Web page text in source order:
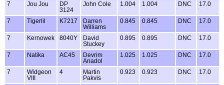
7 Jou Jou
DP
3124
John Cole 1.004 1.004 DNC 17.0
7 Tigerlil K7217
Darren
Williams
0.845 0.845 DNC 17.0
7 Kernowek 8040Y
David
Stuckey
0.895 0.895 DNC 17.0
7 Natika AC45
Devrim
Anadol
1.025 1.025 DNC 17.0
7
Widgeon
VIII
4
Martin
Pakvis
0.923 0.923 DNC 17.0